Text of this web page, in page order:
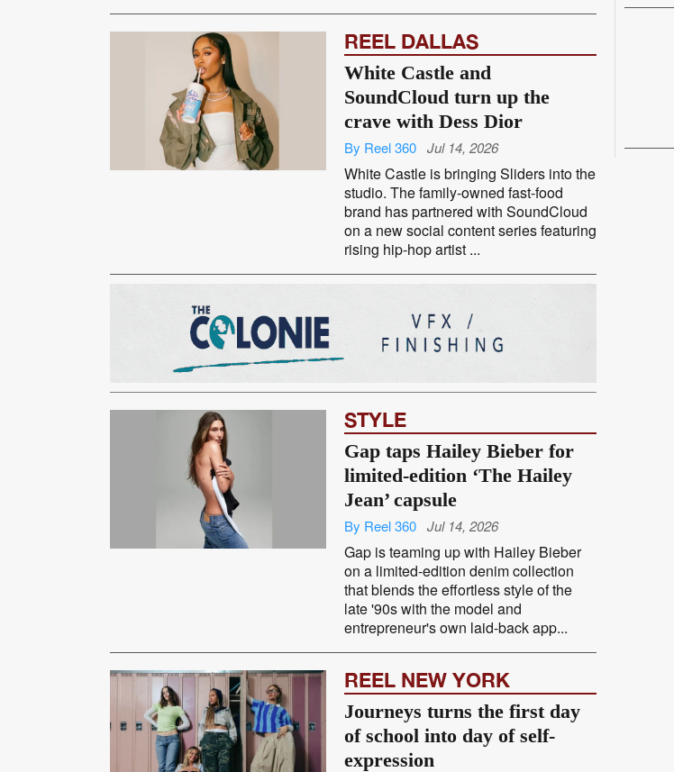
REEL DALLAS
White Castle and
SoundCloud turn up the
crave with Dess Dior
By Reel 360 Jul 14, 2026
White Castle is bringing Sliders into the
studio. The family-owned fast-food
brand has partnered with SoundCloud
on a new social content series featuring
rising hip-hop artist ...
STYLE
Gap taps Hailey Bieber for
limited-edition ‘The Hailey
Jean’ capsule
By Reel 360 Jul 14, 2026
Gap is teaming up with Hailey Bieber
on a limited-edition denim collection
that blends the effortless style of the
late '90s with the model and
entrepreneur's own laid-back app...
REEL NEW YORK
Journeys turns the first day
of school into day of self-
expression